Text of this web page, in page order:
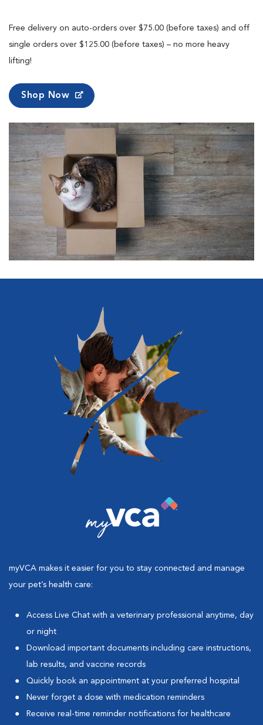
Free delivery on auto-orders over $75.00 (before taxes) and off
single orders over $125.00 (before taxes) – no more heavy
lifting!
Shop Now
myVCA makes it easier for you to stay connected and manage
your pet’s health care:
Access Live Chat with a veterinary professional anytime, day
or night
Download important documents including care instructions,
lab results, and vaccine records
Quickly book an appointment at your preferred hospital
Never forget a dose with medication reminders
Receive real-time reminder notifications for healthcare